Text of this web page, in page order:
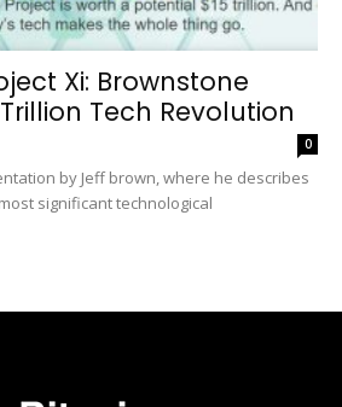
Xi: Brownstone
Tech Revolution
0
by Jeff brown, where he describes
significant technological